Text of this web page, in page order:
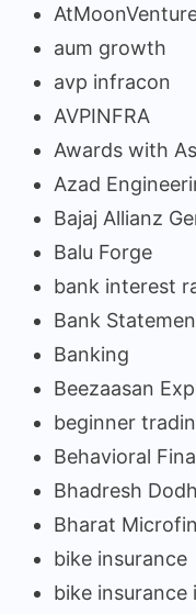
aum growth
avp infracon
AVPINFRA
Awards with
Azad
Bajaj Allianz
Balu Forge
bank interest
Bank
Banking
Beezaasan
beginner
Behavioral
Bhadresh
Bharat
bike insurance
bike insurance